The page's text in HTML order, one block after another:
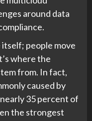
around data
people move
where the
from. In fact,
caused by
35 percent of
the strongest